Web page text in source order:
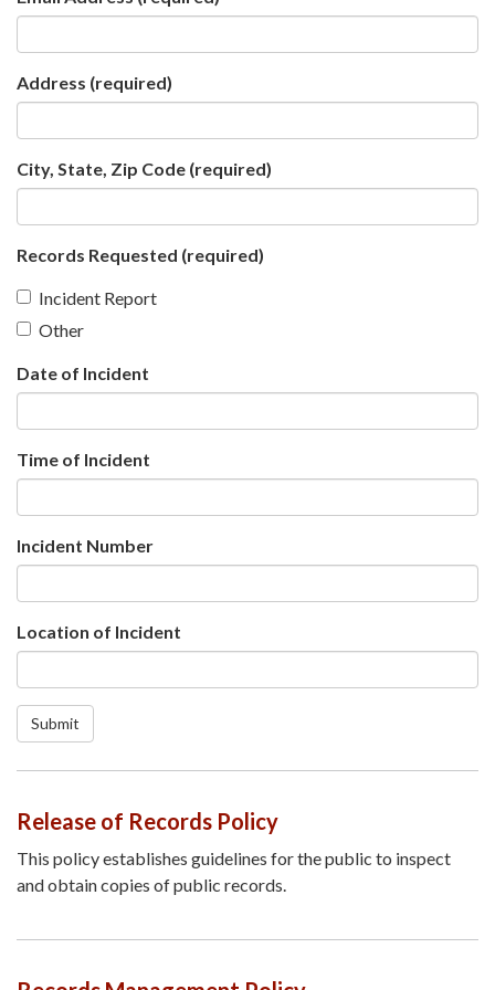
Address (required)
City, State, Zip Code (required)
Records Requested (required)
Incident Report
Other
Date of Incident
Time of Incident
Incident Number
Location of Incident
Submit
Release of Records Policy
This policy establishes guidelines for the public to inspect
and obtain copies of public records.